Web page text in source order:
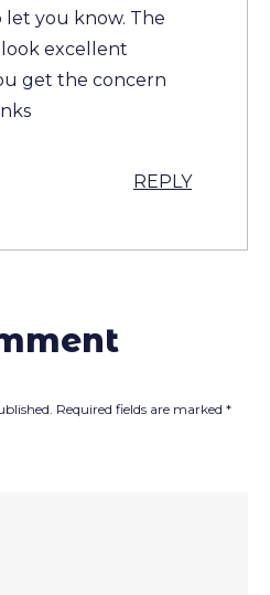
let you know. The
excellent
get the concern
REPLY
Required fields are marked *